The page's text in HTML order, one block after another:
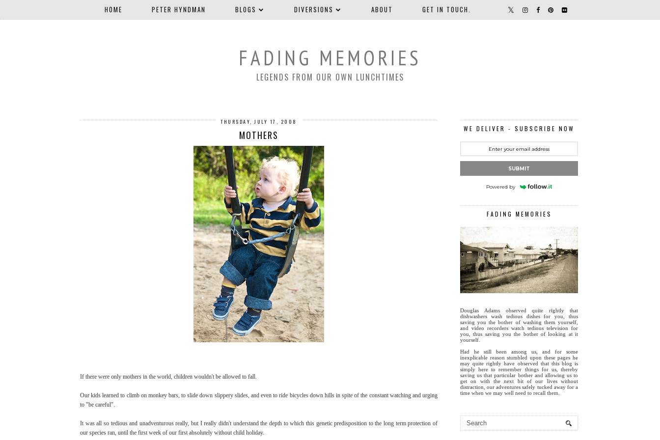
HOME PETER HYNDMAN BLOGS DIVERSIONS ABOUT GET IN TOUCH.
FADING MEMORIES
LEGENDS FROM OUR OWN LUNCHTIMES
THURSDAY, JULY 17, 2008
MOTHERS
If there were only mothers in the world, children wouldn't be allowed to fall.
Our kids learned to climb on monkey bars, to slide down slippery slides, and even to ride bicycles down hills in spite of the constant watching and urging
to "be careful".
It was all so tedious and unadventurous really, but I really didn't understand the depth to which this genetic predisposition to the long term protection of
our species ran, until the first week of our first absolutely without child holiday.
WE DELIVER - SUBSCRIBE NOW
SUBMIT
Powered by
FADING MEMORIES
Douglas Adams observed quite rightly that
dishwashers wash tedious dishes for you, thus
saving you the bother of washing them yourself,
and video recorders watch tedious television for
you, thus saving you the bother of looking at it
yourself.
Had he still been among us, and for some
inexplicable reason stumbled upon these pages he
may quite rightly have observed that this blog is
simply here to remember things for us, thereby
saving us that particular bother and allowing us to
get on with the next bit of our lives without
distraction, our adventures safely tucked away for a
time when we may well need to recall them.